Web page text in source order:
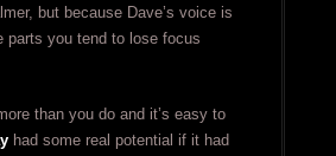
but because Dave’s voice is
parts you tend to lose focus
than you do and it’s easy to
had some real potential if it had